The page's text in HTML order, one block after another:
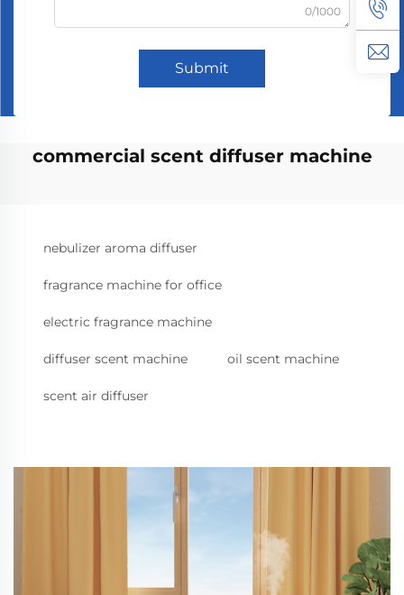
0/1000
Submit
commercial scent diffuser machine
nebulizer aroma diffuser
fragrance machine for office
electric fragrance machine
diffuser scent machine oil scent machine
scent air diffuser